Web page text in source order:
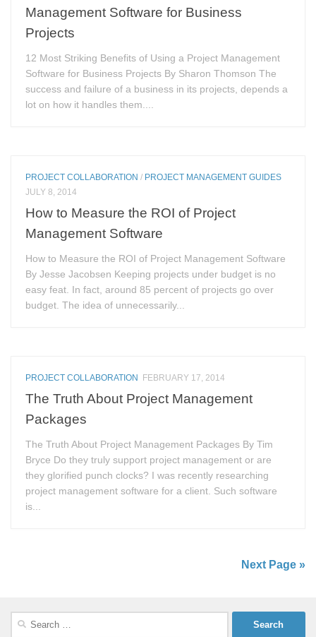
Management Software for Business
Projects
12 Most Striking Benefits of Using a Project Management
Software for Business Projects By Sharon Thomson The
success and failure of a business in its projects, depends a
lot on how it handles them....
PROJECT COLLABORATION / PROJECT MANAGEMENT GUIDES
JULY 8, 2014
How to Measure the ROI of Project
Management Software
How to Measure the ROI of Project Management Software
By Jesse Jacobsen Keeping projects under budget is no
easy feat. In fact, around 85 percent of projects go over
budget. The idea of unnecessarily...
PROJECT COLLABORATION FEBRUARY 17, 2014
The Truth About Project Management
Packages
The Truth About Project Management Packages By Tim
Bryce Do they truly support project management or are
they glorified punch clocks? I was recently researching
project management software for a client. Such software
is...
Next Page »
Search